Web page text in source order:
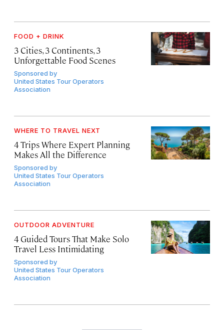
FOOD + DRINK
3 Cities, 3 Continents, 3
Unforgettable Food Scenes
Sponsored by
United States Tour Operators
Association
WHERE TO TRAVEL NEXT
4 Trips Where Expert Planning
Makes All the Difference
Sponsored by
United States Tour Operators
Association
OUTDOOR ADVENTURE
4 Guided Tours That Make Solo
Travel Less Intimidating
Sponsored by
United States Tour Operators
Association